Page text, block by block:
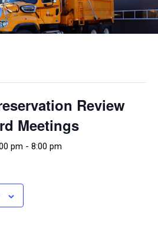
Review
Meetings
pm - 8:00 pm